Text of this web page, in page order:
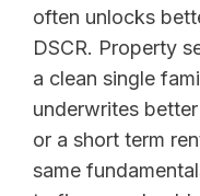
often unlocks
DSCR. Property
a clean single
underwrites
or a short term
same